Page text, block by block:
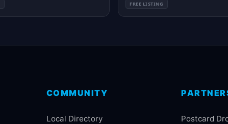
FREE LISTING
COMMUNITY
Local Directory Postcard